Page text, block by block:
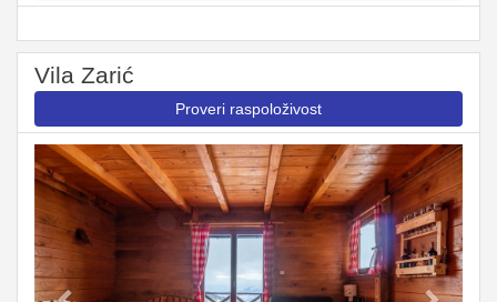
Vila Zarić
Proveri raspoloživost
Previous Next